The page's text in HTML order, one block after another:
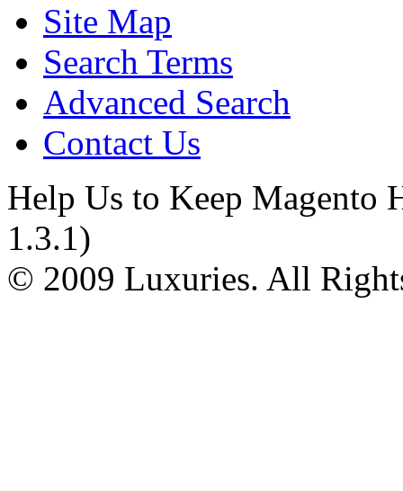
Site Map
Search Terms
Advanced Search
Contact Us
Help Us to Keep Magento
1.3.1)
© 2009 Luxuries. All